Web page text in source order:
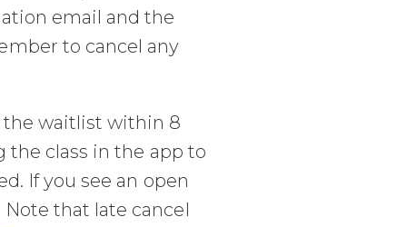
email and the
to cancel any
waitlist within 8
the class in the app to
If you see an open
that late cancel